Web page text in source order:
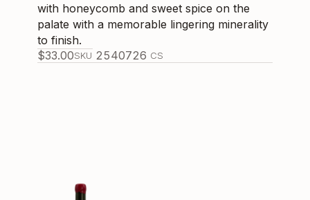
with honeycomb and sweet spice on the
palate with a memorable lingering minerality
to finish.
$33.00SKU 2540726 CS